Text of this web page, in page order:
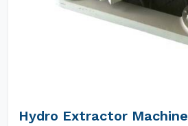
Hydro Extractor Machine